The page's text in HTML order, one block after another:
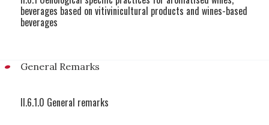
beverages based on vitivinicultural products and wines-based
beverages
General Remarks
II.6.1.0 General remarks